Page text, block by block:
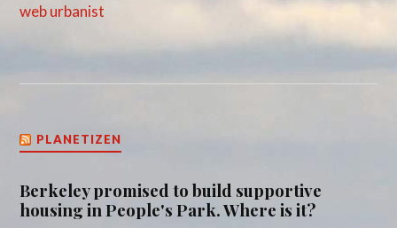
web urbanist
PLANETIZEN
Berkeley promised to build supportive
housing in People's Park. Where is it?